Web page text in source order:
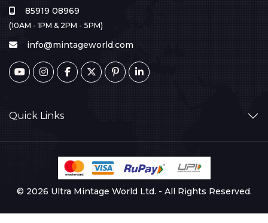
85919 08969
(10AM - 1PM & 2PM - 5PM)
info@mintageworld.com
Quick Links
© 2026 Ultra Mintage World Ltd. - All Rights Reserved.